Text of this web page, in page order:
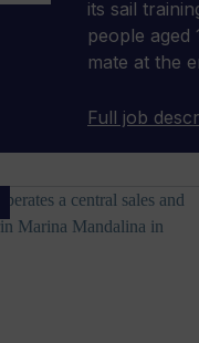
its sail
people
mate at the
Full job